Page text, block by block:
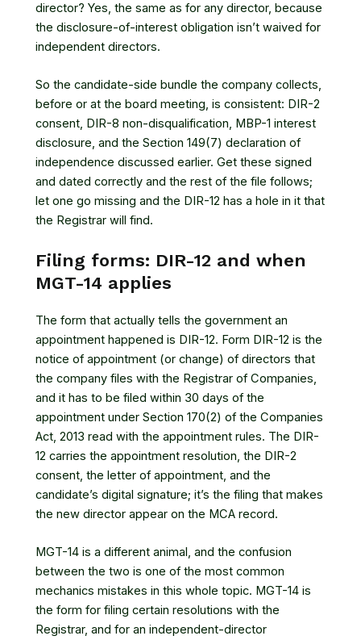
director? Yes, the same as for any director, because
the disclosure-of-interest obligation isn’t waived for
independent directors.
So the candidate-side bundle the company collects,
before or at the board meeting, is consistent: DIR-2
consent, DIR-8 non-disqualification, MBP-1 interest
disclosure, and the Section 149(7) declaration of
independence discussed earlier. Get these signed
and dated correctly and the rest of the file follows;
let one go missing and the DIR-12 has a hole in it that
the Registrar will find.
Filing forms: DIR-12 and when
MGT-14 applies
The form that actually tells the government an
appointment happened is DIR-12. Form DIR-12 is the
notice of appointment (or change) of directors that
the company files with the Registrar of Companies,
and it has to be filed within 30 days of the
appointment under Section 170(2) of the Companies
Act, 2013 read with the appointment rules. The DIR-
12 carries the appointment resolution, the DIR-2
consent, the letter of appointment, and the
candidate’s digital signature; it’s the filing that makes
the new director appear on the MCA record.
MGT-14 is a different animal, and the confusion
between the two is one of the most common
mechanics mistakes in this whole topic. MGT-14 is
the form for filing certain resolutions with the
Registrar, and for an independent-director